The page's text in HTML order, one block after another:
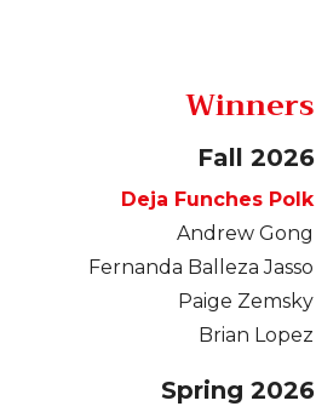
Winners
Fall 2026
Deja Funches Polk
Andrew Gong
Fernanda Balleza Jasso
Paige Zemsky
Brian Lopez
Spring 2026